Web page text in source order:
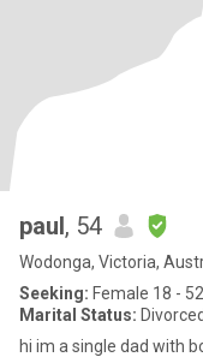
paul, 54
Wodonga, Victoria,
Seeking: Female 18 - 52
Marital Status: Divorced
hi im a single dad with